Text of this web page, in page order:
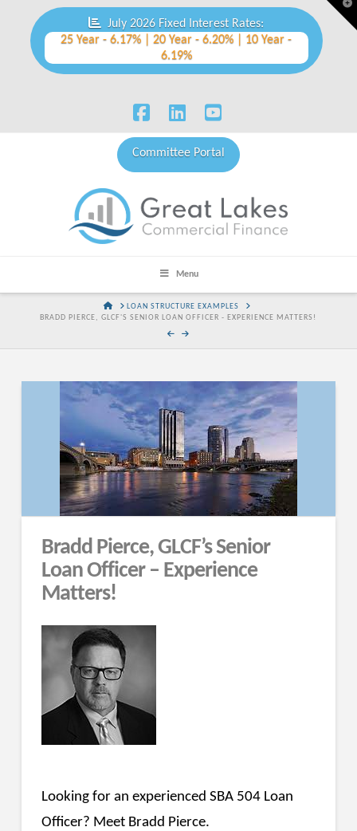
July 2026 Fixed Interest Rates:
25 Year - 6.17% | 20 Year - 6.20% | 10 Year -
6.19%
Facebook
LinkedInYouTube
Committee Portal
Menu
HOMELOAN STRUCTURE EXAMPLES
BRADD PIERCE, GLCF'S SENIOR LOAN OFFICER - EXPERIENCE MATTERS!
Bradd Pierce, GLCF’s Senior
Loan Officer – Experience
Matters!
Looking for an experienced SBA 504 Loan
Officer? Meet Bradd Pierce.